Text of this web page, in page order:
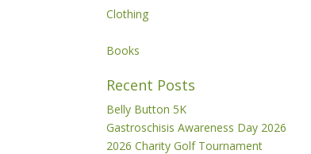
Clothing
Books
Recent Posts
Belly Button 5K
Gastroschisis Awareness Day 2026
2026 Charity Golf Tournament